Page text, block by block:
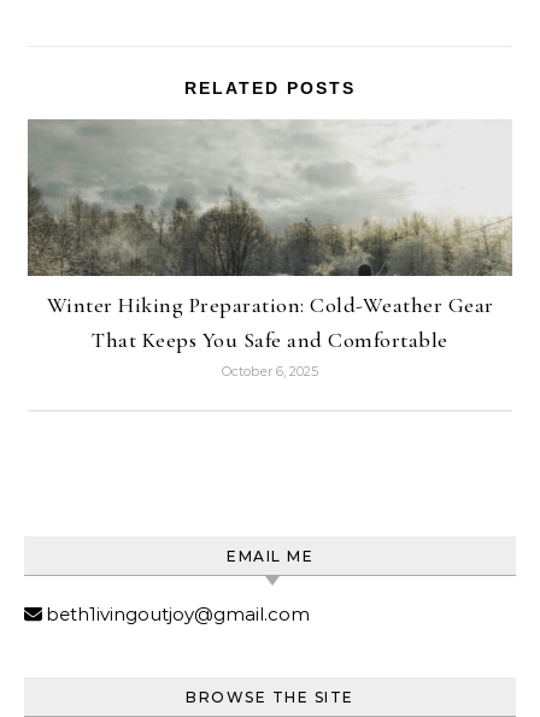
RELATED POSTS
Winter Hiking Preparation: Cold-Weather Gear
That Keeps You Safe and Comfortable
October 6, 2025
EMAIL ME
beth1ivingoutjoy@gmail.com
BROWSE THE SITE